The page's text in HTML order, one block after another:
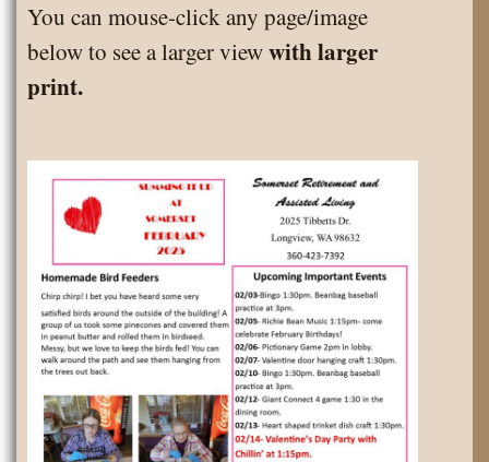
You can mouse-click any page/image
below to see a larger viewwith larger
print.